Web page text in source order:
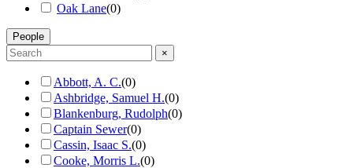
Oak Lane(0)
People
×
Abbott, A. C.(0)
Ashbridge, Samuel H.(0)
Blankenburg, Rudolph(0)
Captain Sewer(0)
Cassin, Isaac S.(0)
Cooke, Morris L.(0)